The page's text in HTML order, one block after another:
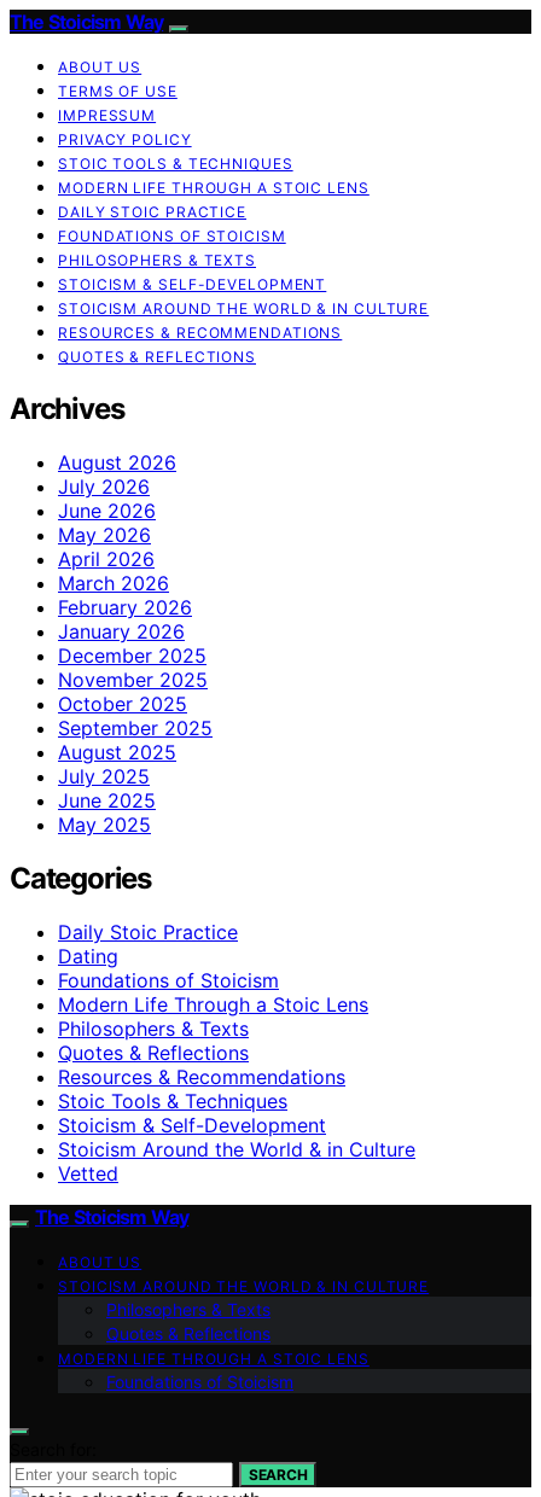
The Stoicism Way
ABOUT US
TERMS OF USE
IMPRESSUM
PRIVACY POLICY
STOIC TOOLS & TECHNIQUES
MODERN LIFE THROUGH A STOIC LENS
DAILY STOIC PRACTICE
FOUNDATIONS OF STOICISM
PHILOSOPHERS & TEXTS
STOICISM & SELF-DEVELOPMENT
STOICISM AROUND THE WORLD & IN CULTURE
RESOURCES & RECOMMENDATIONS
QUOTES & REFLECTIONS
Archives
August 2026
July 2026
June 2026
May 2026
April 2026
March 2026
February 2026
January 2026
December 2025
November 2025
October 2025
September 2025
August 2025
July 2025
June 2025
May 2025
Categories
Daily Stoic Practice
Dating
Foundations of Stoicism
Modern Life Through a Stoic Lens
Philosophers & Texts
Quotes & Reflections
Resources & Recommendations
Stoic Tools & Techniques
Stoicism & Self-Development
Stoicism Around the World & in Culture
Vetted
The Stoicism Way
ABOUT US
STOICISM AROUND THE WORLD & IN CULTURE
Philosophers & Texts
Quotes & Reflections
MODERN LIFE THROUGH A STOIC LENS
Foundations of Stoicism
SEARCH